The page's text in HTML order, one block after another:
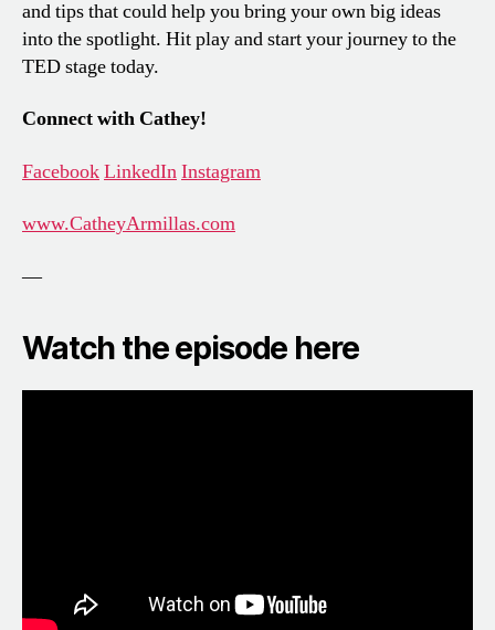
and tips that could help you bring your own big ideas
into the spotlight. Hit play and start your journey to the
TED stage today.
Connect with Cathey!
FacebookLinkedInInstagram
www.CatheyArmillas.com
—
Watch the episode here